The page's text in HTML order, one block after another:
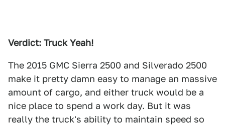
Verdict: Truck Yeah!
The 2015 GMC Sierra 2500 and Silverado 2500
make it pretty damn easy to manage an massive
amount of cargo, and either truck would be a
nice place to spend a work day. But it was
really the truck's ability to maintain speed so